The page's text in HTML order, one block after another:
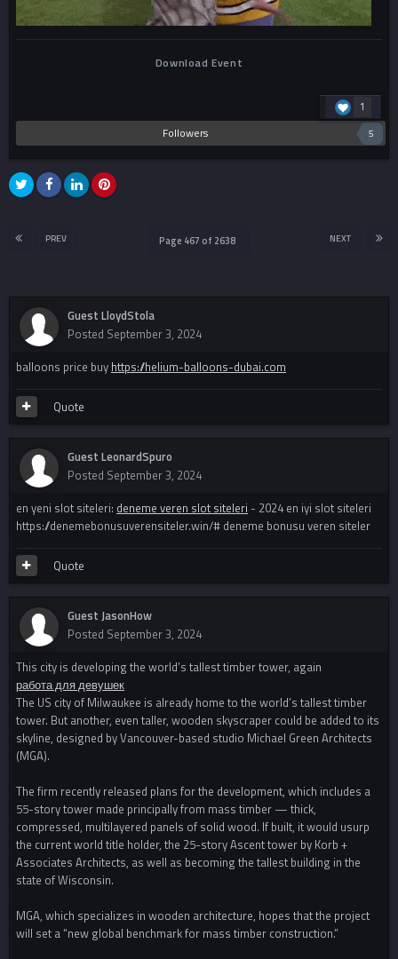
1
Download Event
Followers 5
PREV NEXT
Page 467 of 2638
Guest LloydStola
Posted September 3, 2024
balloons price buy https://helium-balloons-dubai.com
Quote
Guest LeonardSpuro
Posted September 3, 2024
en yeni slot siteleri: deneme veren slot siteleri - 2024 en iyi slot siteleri
https://denemebonusuverensiteler.win/# deneme bonusu veren siteler
Quote
Guest JasonHow
Posted September 3, 2024
This city is developing the world’s tallest timber tower, again
работа для девушек
The US city of Milwaukee is already home to the world’s tallest timber
tower. But another, even taller, wooden skyscraper could be added to its
skyline, designed by Vancouver-based studio Michael Green Architects
(MGA).
The firm recently released plans for the development, which includes a
55-story tower made principally from mass timber — thick,
compressed, multilayered panels of solid wood. If built, it would usurp
the current world title holder, the 25-story Ascent tower by Korb +
Associates Architects, as well as becoming the tallest building in the
state of Wisconsin.
MGA, which specializes in wooden architecture, hopes that the project
will set a “new global benchmark for mass timber construction.”